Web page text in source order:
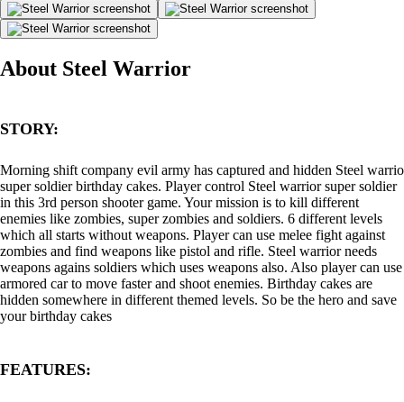
About Steel Warrior
STORY:
Morning shift company evil army has captured and hidden Steel warrio
super soldier birthday cakes. Player control Steel warrior super soldier
in this 3rd person shooter game. Your mission is to kill different
enemies like zombies, super zombies and soldiers. 6 different levels
which all starts without weapons. Player can use melee fight against
zombies and find weapons like pistol and rifle. Steel warrior needs
weapons agains soldiers which uses weapons also. Also player can use
armored car to move faster and shoot enemies. Birthday cakes are
hidden somewhere in different themed levels. So be the hero and save
your birthday cakes
FEATURES: